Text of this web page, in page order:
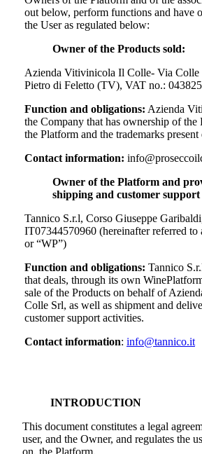
out below, perform functions and have
the User as regulated below:
Owner of the Products sold:
Azienda Vitivinicola Il Colle- Via Colle
Pietro di Feletto (TV), VAT no.:
Function and obligations: Azienda
the Company that has ownership of the
the Platform and the trademarks present
Contact information:
Owner of the Platform and
shipping and customer support
Tannico S.r.l, Corso Giuseppe
IT07344570960 (hereinafter referred to
or “WP”)
Function and obligations: Tannico
that deals, through its own
sale of the Products on behalf of
Colle Srl, as well as shipment and
customer support activities.
Contact information: info@tannico.it
INTRODUCTION
This document constitutes a legal
user, and the Owner, and regulates the